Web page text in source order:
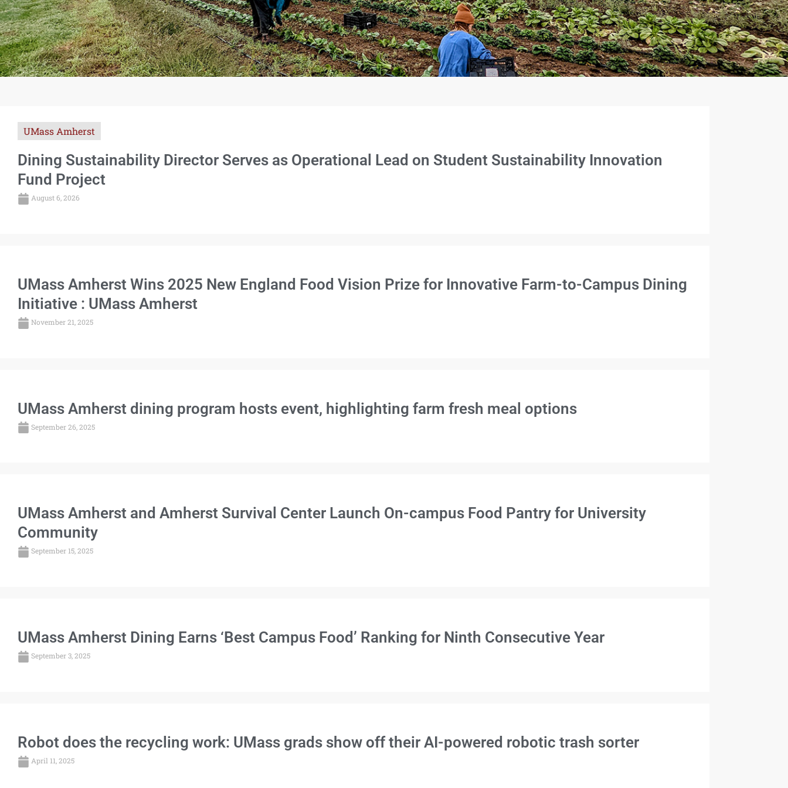
UMass Amherst
Dining Sustainability Director Serves as Operational Lead on Student Sustainability Innovation
Fund Project
August 6, 2026
UMass Amherst Wins 2025 New England Food Vision Prize for Innovative Farm-to-Campus Dining
Initiative : UMass Amherst
November 21, 2025
UMass Amherst dining program hosts event, highlighting farm fresh meal options
September 26, 2025
UMass Amherst and Amherst Survival Center Launch On-campus Food Pantry for University
Community
September 15, 2025
UMass Amherst Dining Earns ‘Best Campus Food’ Ranking for Ninth Consecutive Year
September 3, 2025
Robot does the recycling work: UMass grads show off their AI-powered robotic trash sorter
April 11, 2025